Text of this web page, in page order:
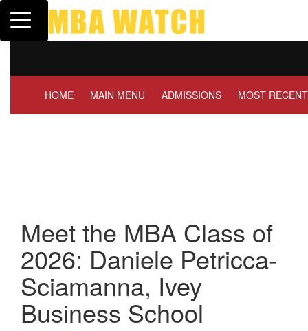
Toggle navigation
HOME MAIN MENU ADMISSIONS MOST RECENT
Meet the MBA Class of
2026: Daniele Petricca-
Sciamanna, Ivey
Business School